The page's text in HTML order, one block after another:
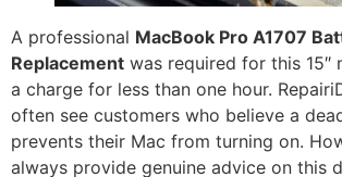
A professional MacBook Pro A1707
Replacement was required for this 15″
a charge for less than one hour.
often see customers who believe a
prevents their Mac from turning on.
always provide genuine advice on this